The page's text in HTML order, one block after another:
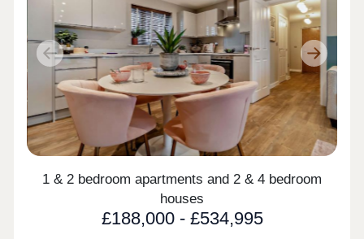
Previous Next
1 & 2 bedroom apartments and 2 & 4 bedroom
houses
£188,000 - £534,995